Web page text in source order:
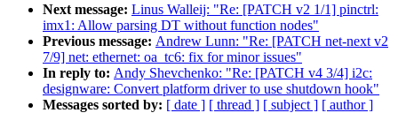
Next message: Linus Walleij: "Re: [PATCH v2 1/1] pinctrl:
imx1: Allow parsing DT without function nodes"
Previous message: Andrew Lunn: "Re: [PATCH net-next v2
7/9] net: ethernet: oa_tc6: fix for minor issues"
In reply to: Andy Shevchenko: "Re: [PATCH v4 3/4] i2c:
designware: Convert platform driver to use shutdown hook"
Messages sorted by: [ date ] [ thread ] [ subject ] [ author ]